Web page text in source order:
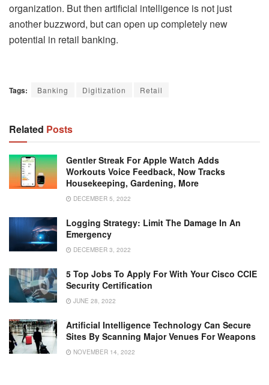
organization. But then artificial intelligence is not just
another buzzword, but can open up completely new
potential in retail banking.
Tags: Banking Digitization Retail
Related Posts
Gentler Streak For Apple Watch Adds
Workouts Voice Feedback, Now Tracks
Housekeeping, Gardening, More
DECEMBER 5, 2022
Logging Strategy: Limit The Damage In An
Emergency
DECEMBER 3, 2022
5 Top Jobs To Apply For With Your Cisco CCIE
Security Certification
JUNE 28, 2022
Artificial Intelligence Technology Can Secure
Sites By Scanning Major Venues For Weapons
NOVEMBER 14, 2022